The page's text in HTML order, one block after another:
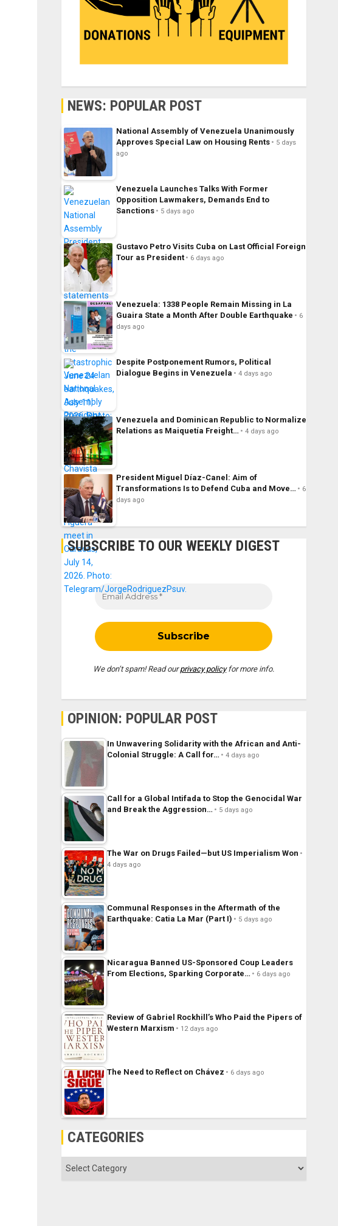
NEWS: POPULAR POST
National Assembly of Venezuela Unanimously
Approves Special Law on Housing Rents
5 days
ago
Venezuela Launches Talks With Former
Opposition Lawmakers, Demands End to
Sanctions
5 days ago
Gustavo Petro Visits Cuba on Last Official Foreign
Tour as President
6 days ago
Venezuela: 1338 People Remain Missing in La
Guaira State a Month After Double Earthquake
6
days ago
Despite Postponement Rumors, Political
Dialogue Begins in Venezuela
4 days ago
Venezuela and Dominican Republic to Normalize
Relations as Maiquetía Freight…
4 days ago
President Miguel Díaz-Canel: Aim of
Transformations Is to Defend Cuba and Move…
6
days ago
SUBSCRIBE TO OUR WEEKLY DIGEST
We don’t spam! Read ourprivacy policyfor more info.
OPINION: POPULAR POST
In Unwavering Solidarity with the African and Anti-
Colonial Struggle: A Call for…
4 days ago
Call for a Global Intifada to Stop the Genocidal War
and Break the Aggression…
5 days ago
The War on Drugs Failed—but US Imperialism Won
4 days ago
Communal Responses in the Aftermath of the
Earthquake: Catia La Mar (Part I)
5 days ago
Nicaragua Banned US-Sponsored Coup Leaders
From Elections, Sparking Corporate…
6 days ago
Review of Gabriel Rockhill’s Who Paid the Pipers of
Western Marxism
12 days ago
The Need to Reflect on Chávez 6 days ago
CATEGORIES
Categories